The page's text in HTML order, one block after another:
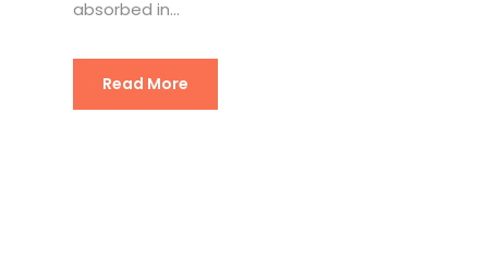
absorbed in...
Read More